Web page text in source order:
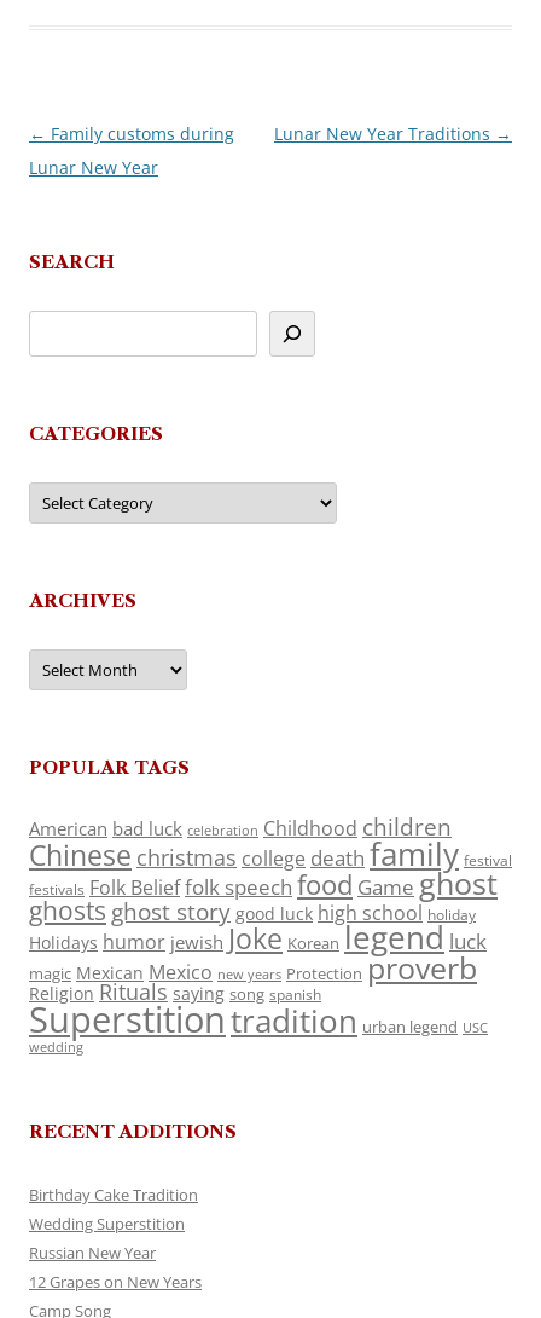
Post
navigation
← Family customs during
Lunar New Year
Lunar New Year Traditions →
SEARCH
CATEGORIES
Categories
ARCHIVES
Archives
POPULAR TAGS
American bad luck celebration Childhood children
Chinese christmas college death family festival
festivals Folk Belieffolk speech food Game ghost
ghosts ghost story good luck high school holiday
Holidays humor jewish Joke Korean legend luck
magic Mexican Mexico new years Protection proverb
Religion Rituals saying song spanish
Superstitiontradition urban legend USC
wedding
RECENT ADDITIONS
Birthday Cake Tradition
Wedding Superstition
Russian New Year
12 Grapes on New Years
Camp Song